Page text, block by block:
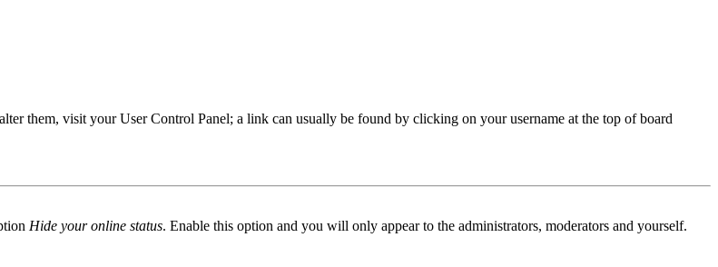
them, visit your User Control Panel; a link can usually be found by clicking on your username at the top of board
Hide your online status. Enable this option and you will only appear to the administrators, moderators and yourself.